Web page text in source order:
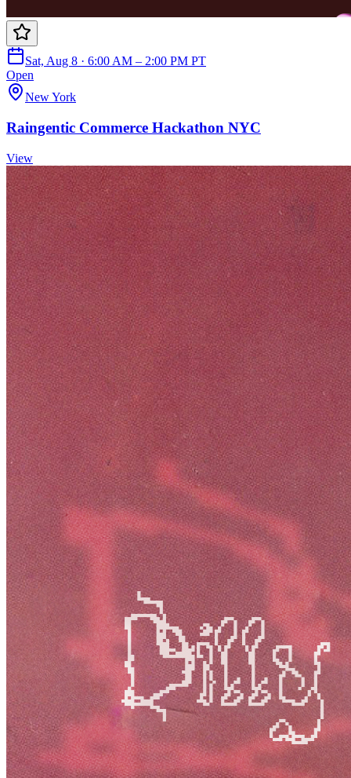
Sat, Aug 8 · 6:00 AM – 2:00 PM PT
Open
New York
Raingentic Commerce Hackathon NYC
View